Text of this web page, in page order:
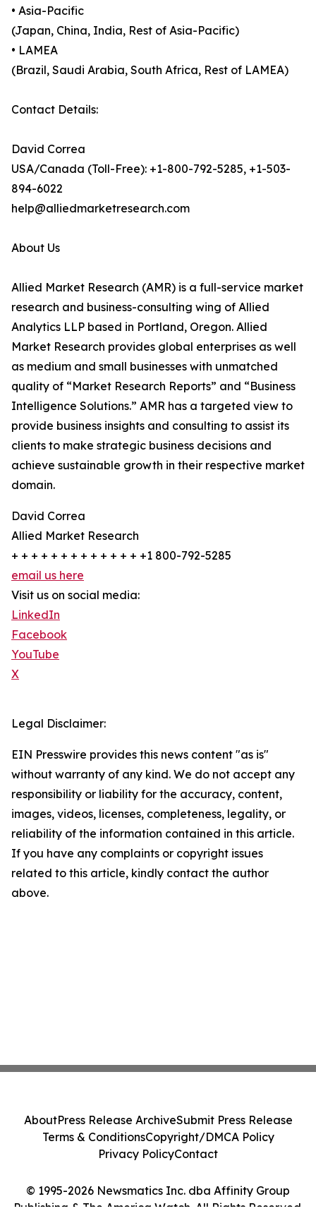
• Asia-Pacific
(Japan, China, India, Rest of Asia-Pacific)
• LAMEA
(Brazil, Saudi Arabia, South Africa, Rest of LAMEA)
Contact Details:
David Correa
USA/Canada (Toll-Free): +1-800-792-5285, +1-503-
894-6022
help@alliedmarketresearch.com
About Us
Allied Market Research (AMR) is a full-service market
research and business-consulting wing of Allied
Analytics LLP based in Portland, Oregon. Allied
Market Research provides global enterprises as well
as medium and small businesses with unmatched
quality of “Market Research Reports” and “Business
Intelligence Solutions.” AMR has a targeted view to
provide business insights and consulting to assist its
clients to make strategic business decisions and
achieve sustainable growth in their respective market
domain.
David Correa
Allied Market Research
+ + + + + + + + + + + + + +1 800-792-5285
email us here
Visit us on social media:
LinkedIn
Facebook
YouTube
X
Legal Disclaimer:
EIN Presswire provides this news content "as is"
without warranty of any kind. We do not accept any
responsibility or liability for the accuracy, content,
images, videos, licenses, completeness, legality, or
reliability of the information contained in this article.
If you have any complaints or copyright issues
related to this article, kindly contact the author
above.
© 1995-2026 Newsmatics Inc. dba Affinity Group
Publishing & The America Watch. All Rights Reserved.
AboutPress Release ArchiveSubmit Press Release
Terms & ConditionsCopyright/DMCA Policy
Privacy PolicyContact